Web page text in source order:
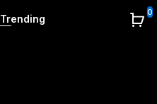
Trending
0